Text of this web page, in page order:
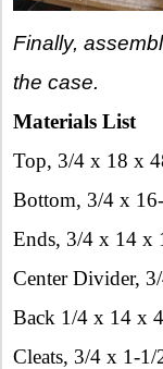
Finally,
the case.
Materials List
Top, 3/4 x 18 x
Bottom, 3/4 x
Ends, 3/4 x 14 x
Center Divider,
Back 1/4 x 14 x
Cleats, 3/4 x 1-1/